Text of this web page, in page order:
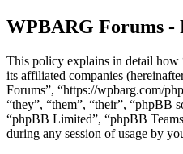
WPBARG Forums -
This policy explains in detail
its affiliated companies
Forums”, “https://wpbarg.com/
“they”, “them”, “their”, “phpBB
“phpBB Limited”, “phpBB
during any session of usage by